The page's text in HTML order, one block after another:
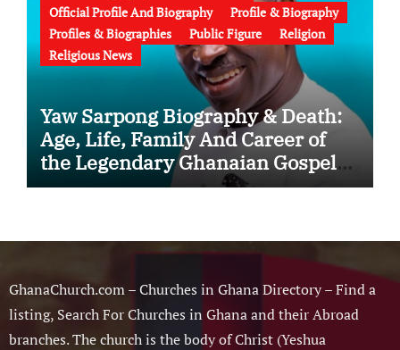
Official Profile And Biography
Profile & Biography
Profiles & Biographies
Public Figure
Religion
Religious News
Yaw Sarpong Biography & Death:
Age, Life, Family And Career of
the Legendary Ghanaian Gospel
Musician
GhanaChurch.com – Churches in Ghana Directory – Find a
listing, Search For Churches in Ghana and their Abroad
branches. The church is the body of Christ (Yeshua